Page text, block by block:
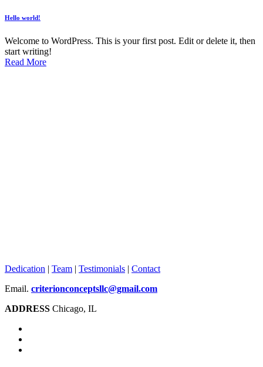
Hello world!
Welcome to WordPress. This is your first post. Edit or delete it, then
start writing!
Read More
Dedication | Team | Testimonials | Contact
Email. criterionconceptsllc@gmail.com
ADDRESS Chicago, IL